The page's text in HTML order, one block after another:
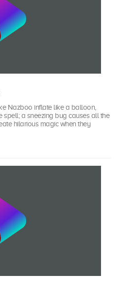
Nazboo inflate like a balloon,
spell; a sneezing bug causes all the
hilarious magic when they